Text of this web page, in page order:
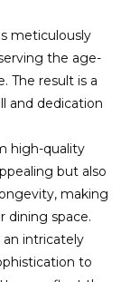
meticulously
the age-
The result is a
and dedication
high-quality
but also
making
dining space.
an intricately
to